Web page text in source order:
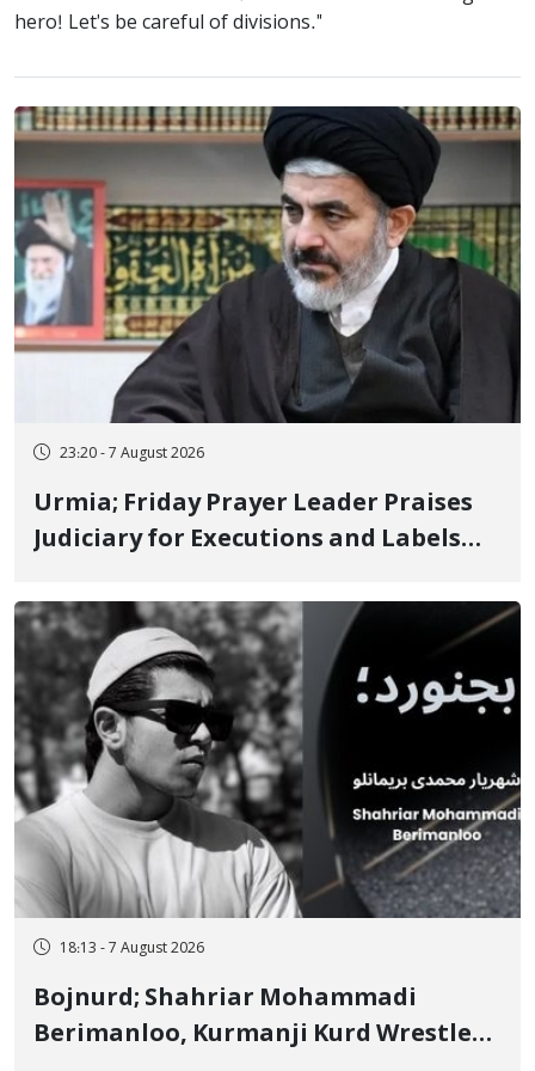
hero! Let's be careful of divisions."
23:20 - 7 August 2026
Urmia; Friday Prayer Leader Praises
Judiciary for Executions and Labels
Ignorance"
18:13 - 7 August 2026
Bojnurd; Shahriar Mohammadi
Berimanloo, Kurmanji Kurd Wrestler